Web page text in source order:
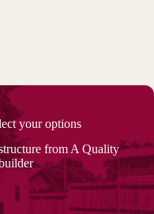
your options
from A Quality